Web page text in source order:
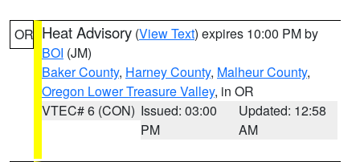
OR Heat Advisory (View Text) expires 10:00 PM by
BOI (JM)
Baker County, Harney County, Malheur County,
Oregon Lower Treasure Valley, in OR
VTEC# 6 (CON) Issued: 03:00
PM
Updated: 12:58
AM